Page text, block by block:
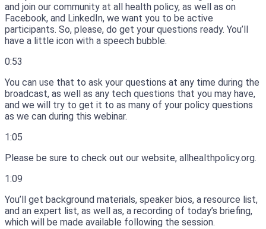
and join our community at all health policy, as well as on
Facebook, and LinkedIn, we want you to be active
participants. So, please, do get your questions ready. You’ll
have a little icon with a speech bubble.
0:53
You can use that to ask your questions at any time during the
broadcast, as well as any tech questions that you may have,
and we will try to get it to as many of your policy questions
as we can during this webinar.
1:05
Please be sure to check out our website, allhealthpolicy.org.
1:09
You’ll get background materials, speaker bios, a resource list,
and an expert list, as well as, a recording of today’s briefing,
which will be made available following the session.